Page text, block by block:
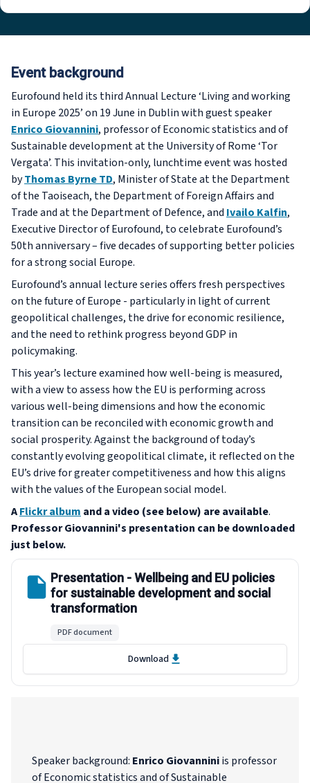
Event background
Eurofound held its third Annual Lecture ‘Living and working
in Europe 2025’ on 19 June in Dublin with guest speaker
Enrico Giovannini, professor of Economic statistics and of
Sustainable development at the University of Rome ‘Tor
Vergata’. This invitation-only, lunchtime event was hosted
byThomas Byrne TD, Minister of State at the Department
of the Taoiseach, the Department of Foreign Affairs and
Trade and at the Department of Defence, and Ivailo Kalfin,
Executive Director of Eurofound, to celebrate Eurofound’s
50th anniversary – five decades of supporting better policies
for a strong social Europe.
Eurofound’s annual lecture series offers fresh perspectives
on the future of Europe - particularly in light of current
geopolitical challenges, the drive for economic resilience,
and the need to rethink progress beyond GDP in
policymaking.
This year’s lecture examined how well-being is measured,
with a view to assess how the EU is performing across
various well-being dimensions and how the economic
transition can be reconciled with economic growth and
social prosperity. Against the background of today’s
constantly evolving geopolitical climate, it reflected on the
EU’s drive for greater competitiveness and how this aligns
with the values of the European social model.
AFlickr album and a video (see below) are available.
Professor Giovannini's presentation can be downloaded
just below.
Presentation - Wellbeing and EU policies
for sustainable development and social
transformation
PDF document
Download
Speaker background: Enrico Giovanniniis professor
of Economic statistics and of Sustainable